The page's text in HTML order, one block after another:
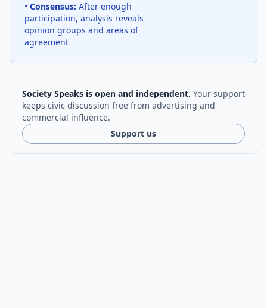
• Consensus: After enough
participation, analysis reveals
opinion groups and areas of
agreement
Society Speaks is open and independent. Your support
keeps civic discussion free from advertising and
commercial influence.
Support us